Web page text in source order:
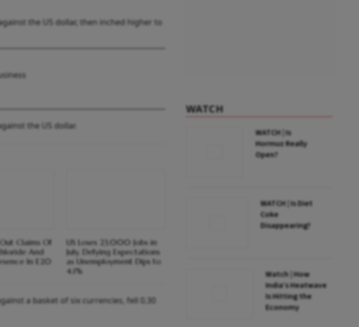
the US dollar, then inched higher to
the US dollar.
Claims Of
And
In E20
US Loses 23,000 Jobs in
July, Defying Expectations
as Unemployment Dips to
4.1%
a basket of six currencies, fell 0.30
WATCH
WATCH | Is
Hormuz Really
Open?
WATCH | Is Diet
Coke
Disappearing?
Watch | How
India’s Heatwave
Is Hitting the
Economy